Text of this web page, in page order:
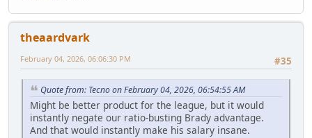
theaardvark
#35
February 04, 2026, 06:06:30 PM
Quote from: Tecno on February 04, 2026, 06:54:55 AM
Might be better product for the league, but it would
instantly negate our ratio-busting Brady advantage.
And that would instantly make his salary insane.